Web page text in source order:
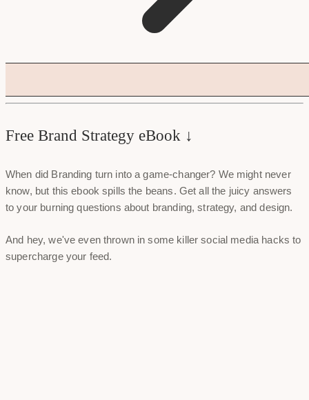
Free Brand Strategy eBook ↓
When did Branding turn into a game-changer? We might never
know, but this ebook spills the beans. Get all the juicy answers
to your burning questions about branding, strategy, and design.
And hey, we've even thrown in some killer social media hacks to
supercharge your feed.